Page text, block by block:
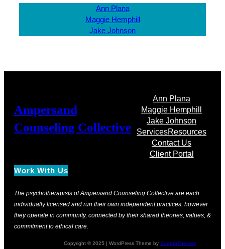
Ann Plana
Maggie Hemphill
Jake Johnson
Ampersand
Counseling Collective
Work With Us
Ann Plana
Maggie Hemphill
Jake Johnson
ServicesResources
Contact Us
Client Portal
The psychotherapists of Ampersand Counseling Collective are each
individually licensed and run their own independent practices, however
they operate in community, connected by their shared theories, values, &
commitment to ethical care.
Copyright © 2025 | WordPress Theme by SuperbThemes